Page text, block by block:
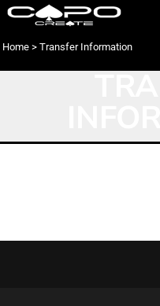
Home > Transfer Information